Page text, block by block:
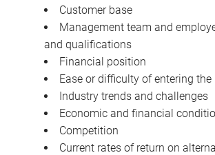
Customer base
Management team and
and qualifications
Financial position
Ease or difficulty of entering
Industry trends and challenges
Economic and financial
Competition
Current rates of return on